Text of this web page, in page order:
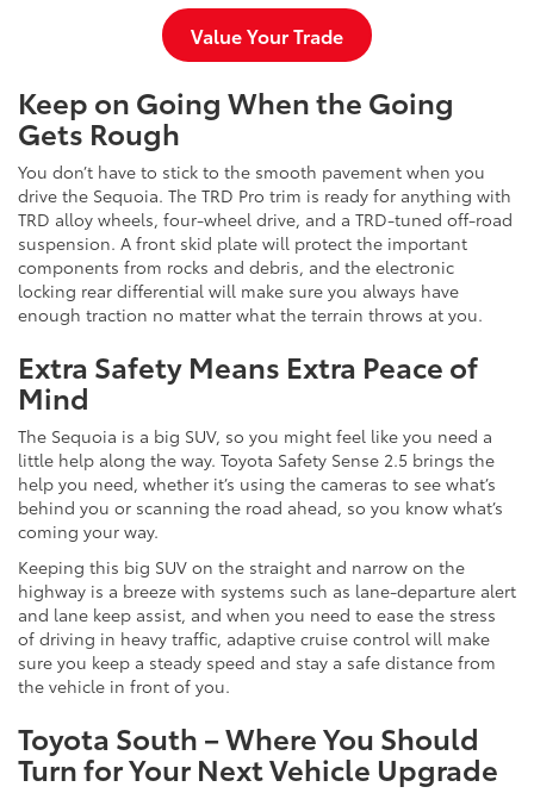
Value Your Trade
Keep on Going When the Going
Gets Rough
You don’t have to stick to the smooth pavement when you
drive the Sequoia. The TRD Pro trim is ready for anything with
TRD alloy wheels, four-wheel drive, and a TRD-tuned off-road
suspension. A front skid plate will protect the important
components from rocks and debris, and the electronic
locking rear differential will make sure you always have
enough traction no matter what the terrain throws at you.
Extra Safety Means Extra Peace of
Mind
The Sequoia is a big SUV, so you might feel like you need a
little help along the way. Toyota Safety Sense 2.5 brings the
help you need, whether it’s using the cameras to see what’s
behind you or scanning the road ahead, so you know what’s
coming your way.
Keeping this big SUV on the straight and narrow on the
highway is a breeze with systems such as lane-departure alert
and lane keep assist, and when you need to ease the stress
of driving in heavy traffic, adaptive cruise control will make
sure you keep a steady speed and stay a safe distance from
the vehicle in front of you.
Toyota South – Where You Should
Turn for Your Next Vehicle Upgrade